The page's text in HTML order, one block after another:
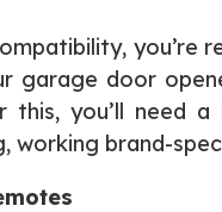
you’re
garage door
this, you’ll need
working brand-